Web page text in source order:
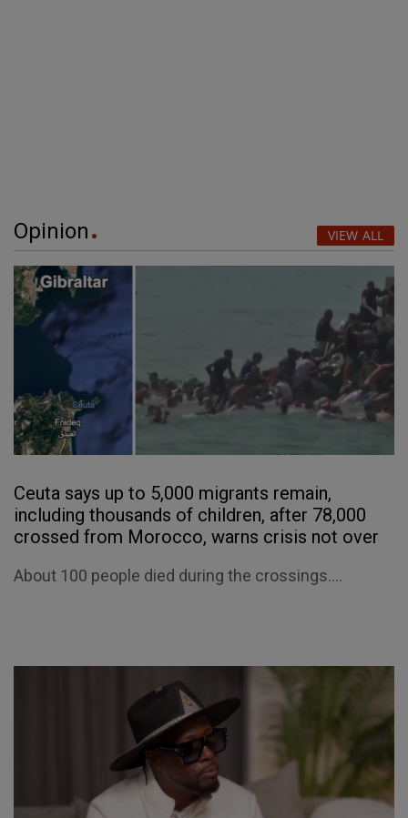
Opinion VIEW ALL
Ceuta says up to 5,000 migrants remain,
including thousands of children, after 78,000
crossed from Morocco, warns crisis not over
About 100 people died during the crossings....